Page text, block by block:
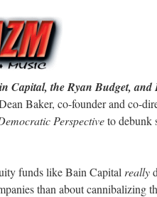
Capital, the Ryan Budget, and
Baker, co-founder and co-
Perspectiveto debunk
funds like Bain Capital really
than about cannibalizing